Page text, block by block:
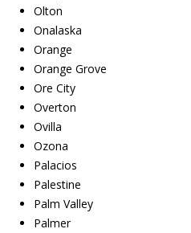
Olton
Onalaska
Orange
Orange Grove
Ore City
Overton
Ovilla
Ozona
Palacios
Palestine
Palm Valley
Palmer